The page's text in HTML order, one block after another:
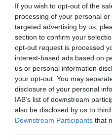
If you wish to opt-out of the
processing of your personal
targeted advertising by us,
section to confirm your
opt-out request is processed
interest-based ads based on
us or personal information
your opt-out. You may
disclosure of your personal
IAB’s list of downstream
also be disclosed by us to
Downstream Participants that
Read More
Ina
Weinbauer-
Heidel
on
the
learning
transfer
process
Jo Cook 9 February
Jo Cook
Book related,Change,
mentoring,
resolution,Culture,
equity,For experienced
For freelancers,
For HR
new to L&D,For